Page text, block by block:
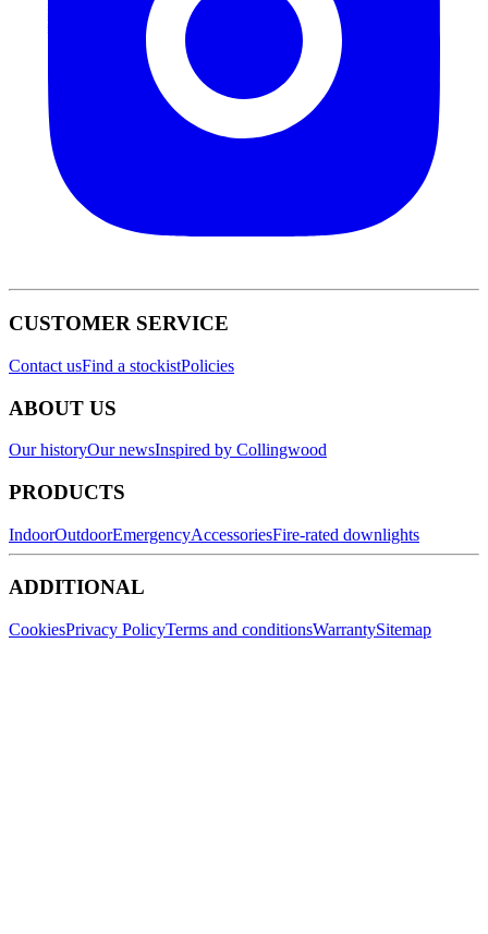
CUSTOMER SERVICE
Contact usFind a stockistPolicies
ABOUT US
Our historyOur newsInspired by Collingwood
PRODUCTS
IndoorOutdoorEmergencyAccessoriesFire-rated downlights
ADDITIONAL
CookiesPrivacy PolicyTerms and conditionsWarrantySitemap